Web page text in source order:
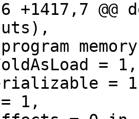
+1417,7 @@
= 1,